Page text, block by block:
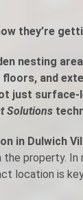
they’re
nesting
floors, and
just
Solutions
in Dulwich
property.
location is